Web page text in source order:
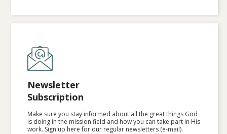
Newsletter
Subscription
Make sure you stay informed about all the great things God
is doing in the mission field and how you can take part in His
work. Sign up here for our regular newsletters (e-mail).